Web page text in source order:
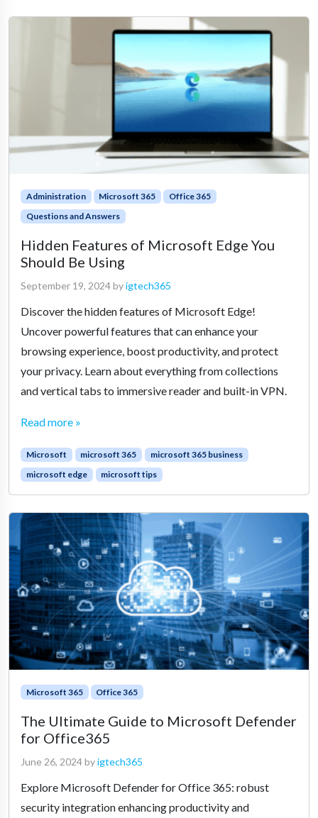
Administration Microsoft 365
Office 365
Questions and Answers
Hidden Features of Microsoft Edge You
Should Be Using
September 19, 2024byigtech365
Discover the hidden features of Microsoft Edge!
Uncover powerful features that can enhance your
browsing experience, boost productivity, and protect
your privacy. Learn about everything from collections
and vertical tabs to immersive reader and built-in VPN.
Read more »
Microsoft microsoft 365
microsoft 365 business
microsoft edge
microsoft tips
Microsoft 365 Office 365
The Ultimate Guide to Microsoft Defender
for Office365
June 26, 2024byigtech365
Explore Microsoft Defender for Office 365: robust
security integration enhancing productivity and